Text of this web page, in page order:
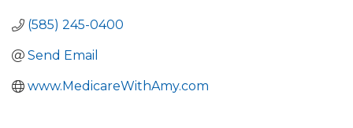
(585) 245-0400
Send Email
www.MedicareWithAmy.com